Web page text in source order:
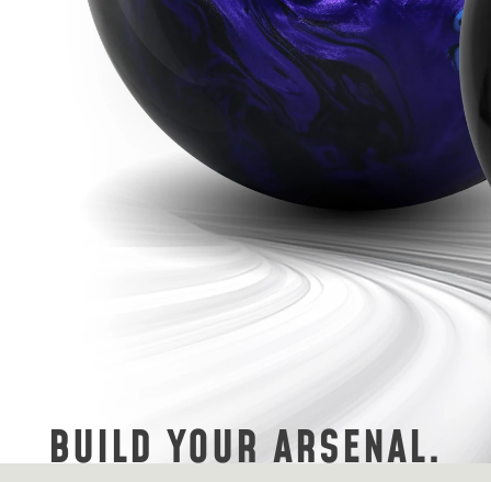
BUILD YOUR ARSENAL.